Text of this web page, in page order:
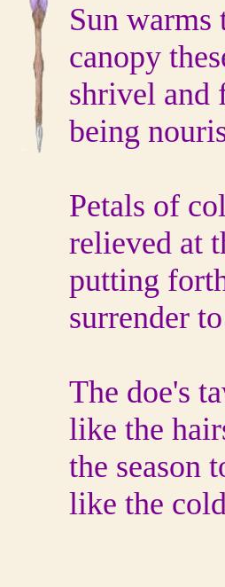
Sun warms
canopy
shrivel and
being
Petals of
relieved at
putting
surrender
The doe's
like the
the season
like the